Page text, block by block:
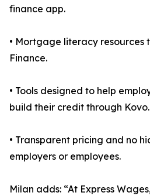
finance app.
• Mortgage literacy resources
Finance.
• Tools designed to help
build their credit through Kovo.
• Transparent pricing and no
employers or employees.
Milan adds: “At Express